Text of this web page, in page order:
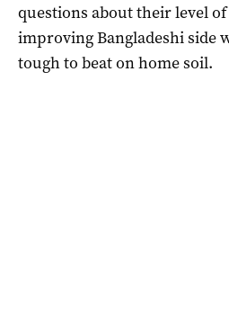
questions about their level
improving Bangladeshi side
tough to beat on home soil.